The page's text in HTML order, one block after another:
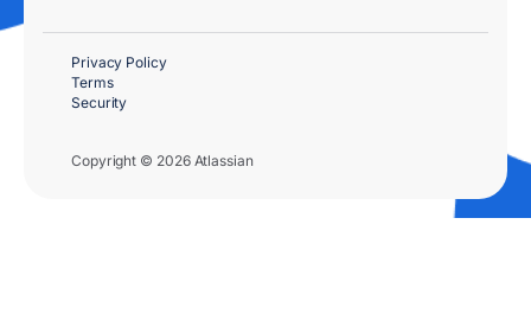
Copyright © 2026 Atlassian
Privacy Policy
Terms
Security